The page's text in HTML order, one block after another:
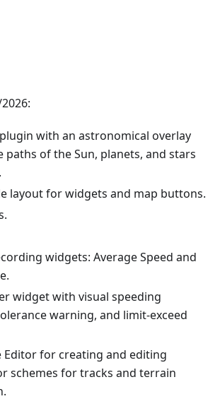
with an astronomical overlay
paths of the Sun, planets, and stars
layout for widgets and map buttons.
widgets: Average Speed and
widget with visual speeding
warning, and limit-exceed
Editor for creating and editing
schemes for tracks and terrain